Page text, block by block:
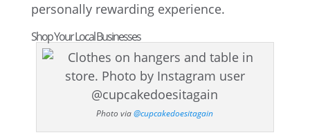
personally rewarding experience.
Shop Your Local Businesses
Photo via@cupcakedoesitagain